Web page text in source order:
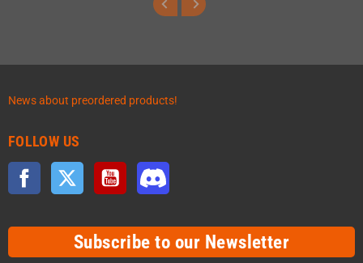
News about preordered products!
FOLLOW US
Facebook Twitter YouTube
Subscribe to our Newsletter